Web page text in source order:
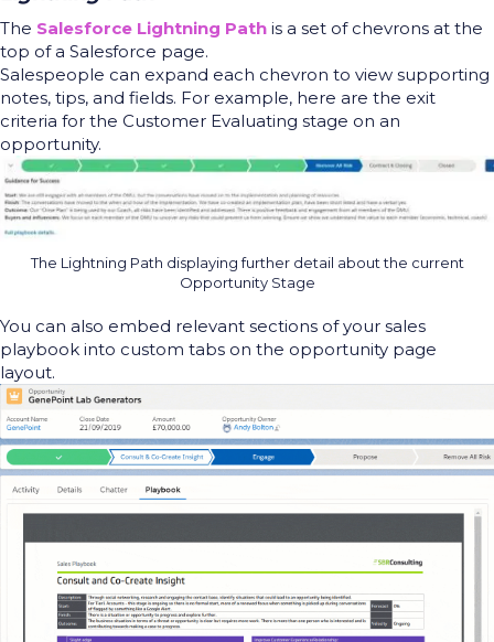
The Salesforce Lightning Path is a set of chevrons at the
top of a Salesforce page.
Salespeople can expand each chevron to view supporting
notes, tips, and fields. For example, here are the exit
criteria for the Customer Evaluating stage on an
opportunity.
The Lightning Path displaying further detail about the current
Opportunity Stage
You can also embed relevant sections of your sales
playbook into custom tabs on the opportunity page
layout.